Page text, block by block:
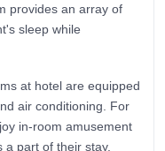
provides an array of
sleep while
at hotel are equipped
air conditioning. For
in-room amusement
a part of their stay.